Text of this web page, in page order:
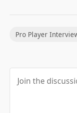
Pro Player